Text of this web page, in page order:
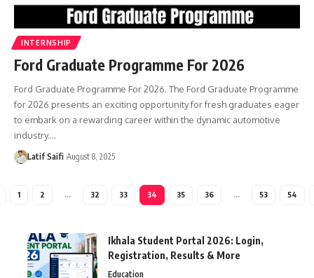
INTERNSHIP
Ford Graduate Programme For 2026
Ford Graduate Programme For 2026. The Ford Graduate Programme
for 2026 presents an exciting opportunity for fresh graduates eager
to embark on a rewarding career within the dynamic automotive
industry.…
Latif Saifi August 8, 2025
1 2 … 32 33 34 35 36 … 53 54
Ikhala Student Portal 2026: Login,
Registration, Results & More
Education